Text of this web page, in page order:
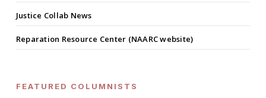
Justice Collab News
Reparation Resource Center (NAARC website)
FEATURED COLUMNISTS